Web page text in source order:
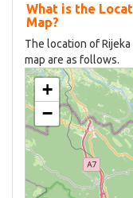
What is the
Map?
The location of Rijeka
map are as follows.
+
−